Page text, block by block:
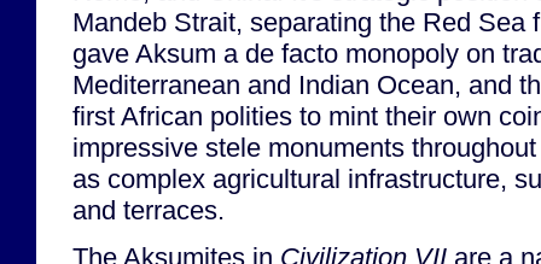
Mandeb Strait, separating the Red Sea
gave Aksum a de facto monopoly on
Mediterranean and Indian Ocean, and
first African polities to mint their own
impressive stele monuments
as complex agricultural infrastructure,
and terraces.
The Aksumites in Civilization VII are a